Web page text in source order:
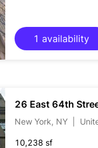
1 availability
26 East 64th
New York, NY
10,238 sf